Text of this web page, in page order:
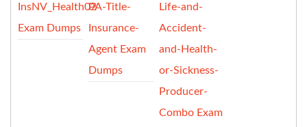
InsNV_Health02
Exam Dumps
PA-Title-
Insurance-
Agent Exam
Dumps
Life-and-
Accident-
and-Health-
or-Sickness-
Producer-
Combo Exam